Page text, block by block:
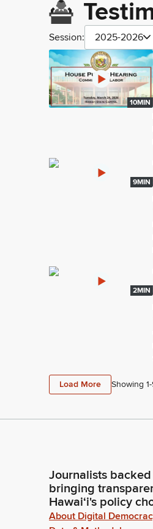
Session: 2025-2026
10MIN
9MIN
2MIN
Load More Showing 1-
Journalists
bringing
Hawaiʻi's policy
About Digital